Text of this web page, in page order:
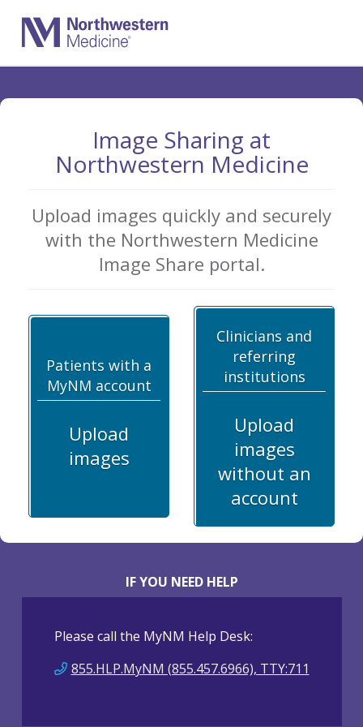
Main
Image Sharing at
Northwestern Medicine
Upload images quickly and securely
with the Northwestern Medicine
Image Share portal.
Patients with a
MyNM account
Upload
images
Clinicians and
referring
institutions
Upload
images
without an
account
IF YOU NEED HELP
Please call the MyNM Help Desk:
855.HLP.MyNM (855.457.6966), TTY:711